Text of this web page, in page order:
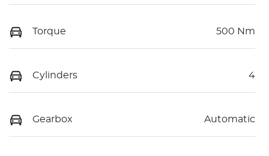
Torque 500 Nm
Cylinders 4
Gearbox Automatic